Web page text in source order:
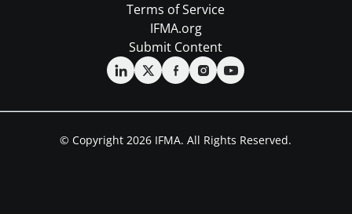
Terms of Service
IFMA.org
Submit Content
© Copyright 2026 IFMA. All Rights Reserved.